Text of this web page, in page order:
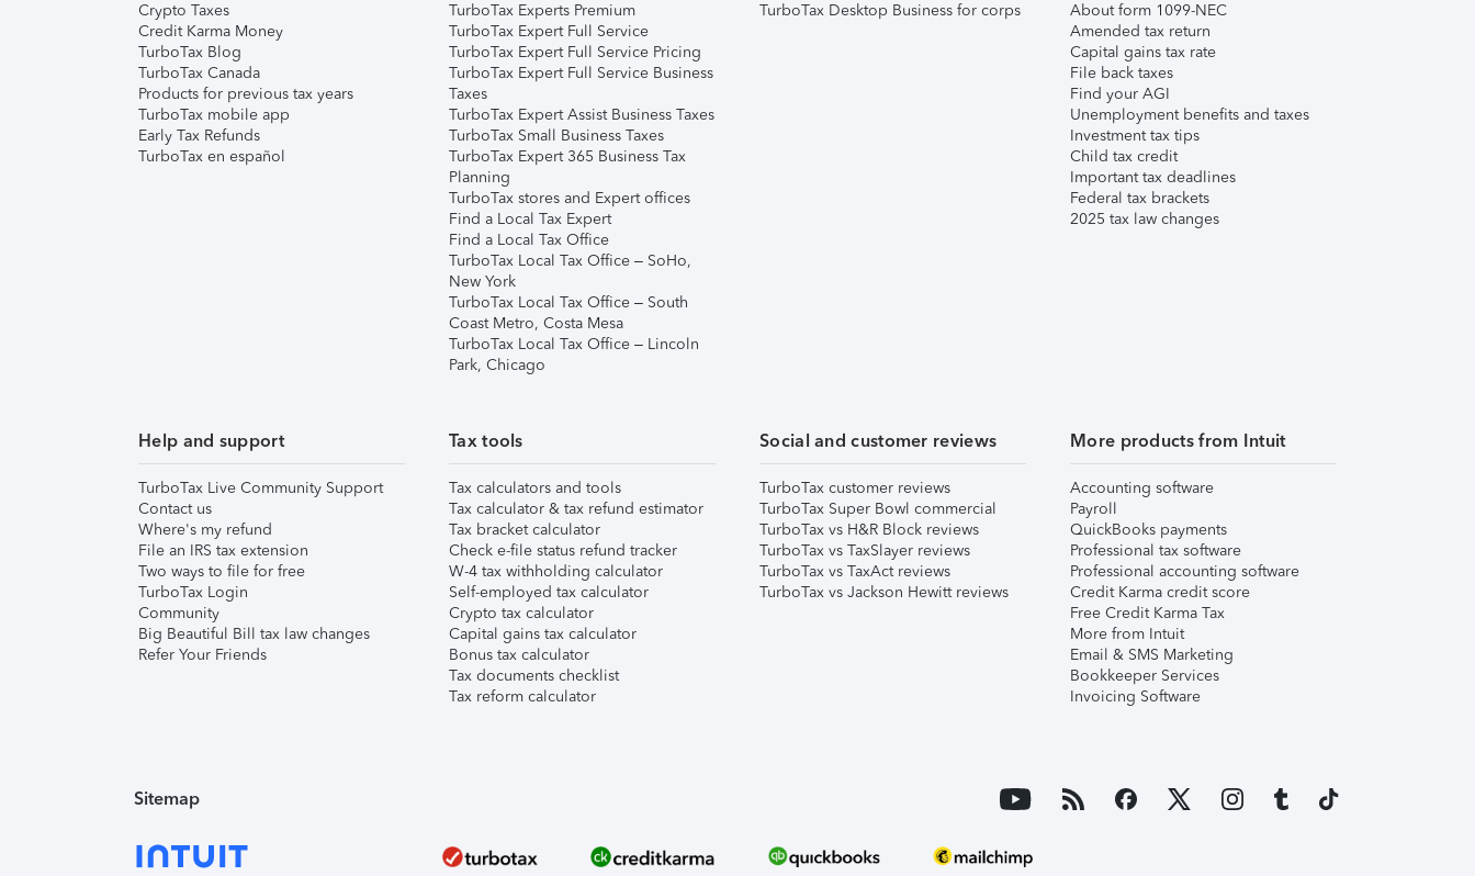
Crypto Taxes
Credit Karma Money
TurboTax Blog
TurboTax Canada
Products for previous tax years
TurboTax mobile app
Early Tax Refunds
TurboTax en español
TurboTax Experts Premium
TurboTax Expert Full Service
TurboTax Expert Full Service Pricing
TurboTax Expert Full Service Business
Taxes
TurboTax Expert Assist Business Taxes
TurboTax Small Business Taxes
TurboTax Expert 365 Business Tax
Planning
TurboTax stores and Expert offices
Find a Local Tax Expert
Find a Local Tax Office
TurboTax Local Tax Office – SoHo,
New York
TurboTax Local Tax Office – South
Coast Metro, Costa Mesa
TurboTax Local Tax Office – Lincoln
Park, Chicago
TurboTax Desktop Business for corps
About form 1099-NEC
Amended tax return
Capital gains tax rate
File back taxes
Find your AGI
Unemployment benefits and taxes
Investment tax tips
Child tax credit
Important tax deadlines
Federal tax brackets
2025 tax law changes
Help and support
TurboTax Live Community Support
Contact us
Where's my refund
File an IRS tax extension
Two ways to file for free
TurboTax Login
Community
Big Beautiful Bill tax law changes
Refer Your Friends
Tax tools
Tax calculators and tools
Tax calculator & tax refund estimator
Tax bracket calculator
Check e-file status refund tracker
W-4 tax withholding calculator
Self-employed tax calculator
Crypto tax calculator
Capital gains tax calculator
Bonus tax calculator
Tax documents checklist
Tax reform calculator
Social and customer reviews
TurboTax customer reviews
TurboTax Super Bowl commercial
TurboTax vs H&R Block reviews
TurboTax vs TaxSlayer reviews
TurboTax vs TaxAct reviews
TurboTax vs Jackson Hewitt reviews
More products from Intuit
Accounting software
Payroll
QuickBooks payments
Professional tax software
Professional accounting software
Credit Karma credit score
Free Credit Karma Tax
More from Intuit
Email & SMS Marketing
Bookkeeper Services
Invoicing Software
Sitemap